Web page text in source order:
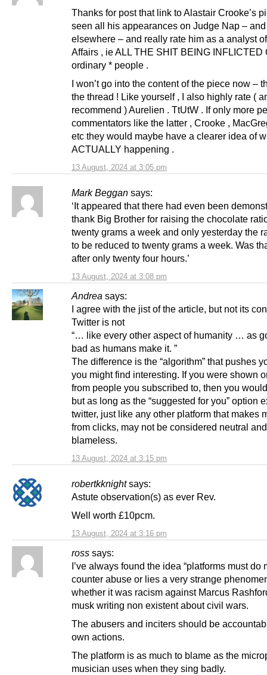
13 August, 2024 at 3:05 pm
Thanks for post that link to Alastair Crooke’s
seen all his appearances on Judge Nap –
elsewhere – and really rate him as a analyst
Affairs , ie ALL THE SHIT BEING INFLICTED
ordinary * people .
I won’t go into the content of the piece now –
the thread ! Like yourself , I also highly rate (
recommend ) Aurelien . TtUtW . If only more
commentators like the latter , Crooke ,
etc they would maybe have a clearer idea of
ACTUALLY happening .
Mark Beggan says:
13 August, 2024 at 3:08 pm
‘It appeared that there had even been
thank Big Brother for raising the chocolate
twenty grams a week and only yesterday the
to be reduced to twenty grams a week. Was
after only twenty four hours.’
Andrea says:
13 August, 2024 at 3:15 pm
I agree with the jist of the article, but not its
Twitter is not
“… like every other aspect of humanity … as
bad as humans make it. ”
The difference is the “algorithm” that pushes
you might find interesting. If you were shown
from people you subscribed to, then you
but as long as the “suggested for you” option
twitter, just like any other platform that makes
from clicks, may not be considered neutral and
blameless.
robertkknight says:
13 August, 2024 at 3:16 pm
Astute observation(s) as ever Rev.
Well worth £10pcm.
ross says:
I’ve always found the idea “platforms must do
counter abuse or lies a very strange
whether it was racism against Marcus
musk writing non existent about civil wars.
The abusers and inciters should be
own actions.
The platform is as much to blame as the
musician uses when they sing badly.